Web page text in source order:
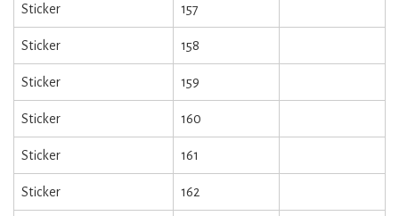
Sticker 157
Sticker 158
Sticker 159
Sticker 160
Sticker 161
Sticker 162